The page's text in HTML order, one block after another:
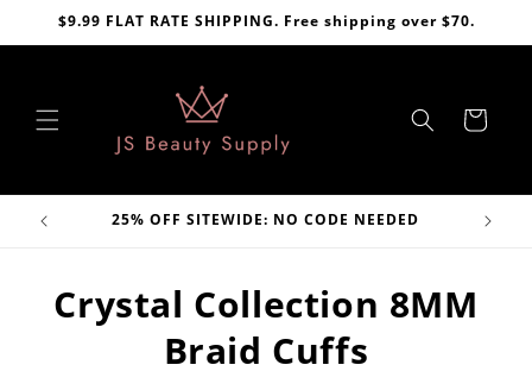
Skip to
$9.99 FLAT RATE SHIPPING. Free shipping over $70.
Cart
25% OFF SITEWIDE: NO CODE NEEDED
product
information
Crystal Collection 8MM
Braid Cuffs